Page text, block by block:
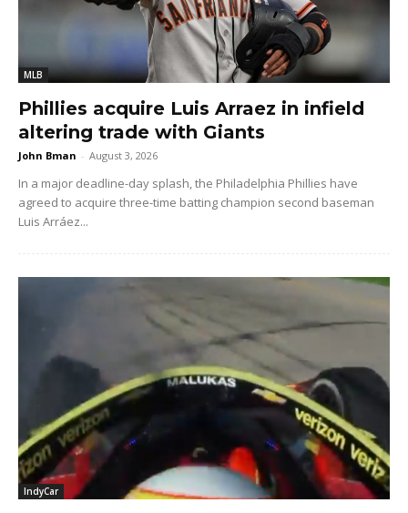
MLB
Phillies acquire Luis Arraez in infield
altering trade with Giants
John Bman - August 3, 2026
In a major deadline-day splash, the Philadelphia Phillies have
agreed to acquire three-time batting champion second baseman
Luis Arráez...
IndyCar